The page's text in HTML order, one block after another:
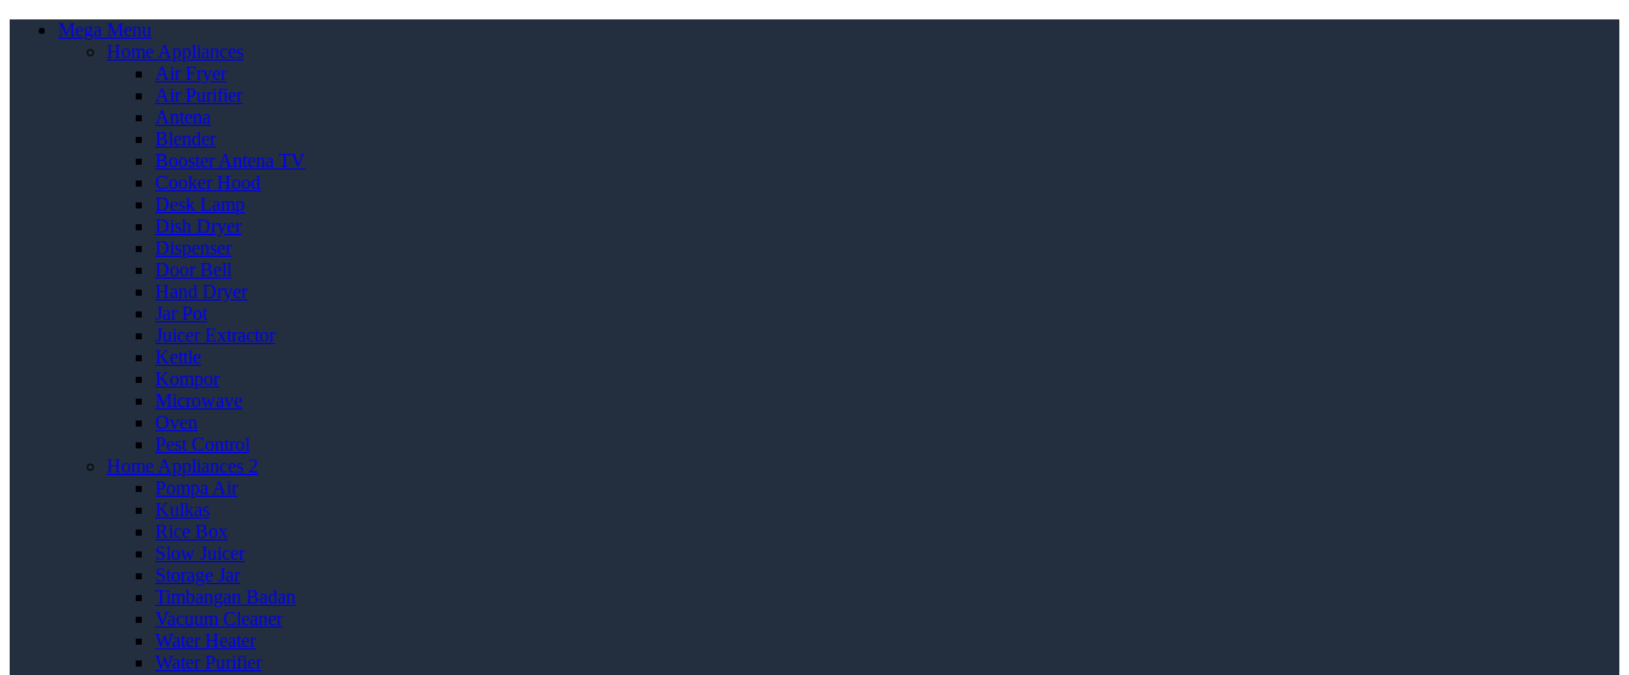
Mega Menu
Home Appliances
Air Fryer
Air Purifier
Antena
Blender
Booster Antena TV
Cooker Hood
Desk Lamp
Dish Dryer
Dispenser
Door Bell
Hand Dryer
Jar Pot
Juicer Extractor
Kettle
Kompor
Microwave
Oven
Pest Control
Home Appliances 2
Pompa Air
Kulkas
Rice Box
Slow Juicer
Storage Jar
Timbangan Badan
Vacuum Cleaner
Water Heater
Water Purifier